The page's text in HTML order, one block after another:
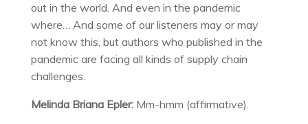
out in the world. And even in the pandemic
where… And some of our listeners may or may
not know this, but authors who published in the
pandemic are facing all kinds of supply chain
challenges.
Melinda Briana Epler:Mm-hmm (affirmative).